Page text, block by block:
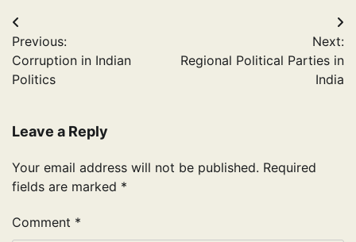
Post
navigation
Previous:
Corruption in Indian
Politics
Next:
Regional Political Parties in
India
Leave a Reply
Your email address will not be published. Required
fields are marked *
Comment *